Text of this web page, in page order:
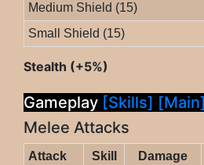
Medium Shield (15)
Small Shield (15)
Stealth (+5%)
Gameplay [Skills] [Main]
Melee Attacks
Attack Skill Damage